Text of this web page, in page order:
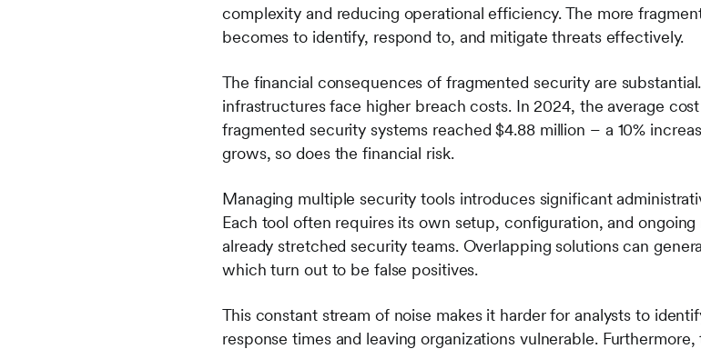
complexity and reducing operational efficiency. The more
becomes to identify, respond to, and mitigate threats effectively.
The financial consequences of fragmented security are
infrastructures face higher breach costs. In 2024, the average
fragmented security systems reached $4.88 million – a 10%
grows, so does the financial risk.
Managing multiple security tools introduces significant
Each tool often requires its own setup, configuration, and
already stretched security teams. Overlapping solutions can
which turn out to be false positives.
This constant stream of noise makes it harder for analysts to
response times and leaving organizations vulnerable.